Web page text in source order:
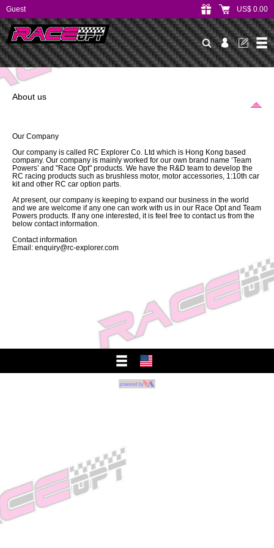
Guest US$ 0.00
About us
Our Company
Our company is called RC Explorer Co. Ltd which is Hong Kong based
company. Our company is mainly worked for our own brand name ‘Team
Powers’ and "Race Opt" products. We have the R&D team to develop the
RC racing products such as brushless motor, motor accessories, 1:10th car
kit and other RC car option parts.
At present, our company is keeping to expand our business in the world
and we are welcome if any one can work with us in our Race Opt and Team
Powers products. If any one interested, it is feel free to contact us from the
below contact information.
Contact information
Email: enquiry@rc-explorer.com